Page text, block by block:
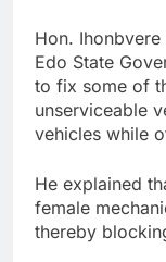
Hon.
Edo State
to fix some of
unserviceable
vehicles while
He explained
female
thereby